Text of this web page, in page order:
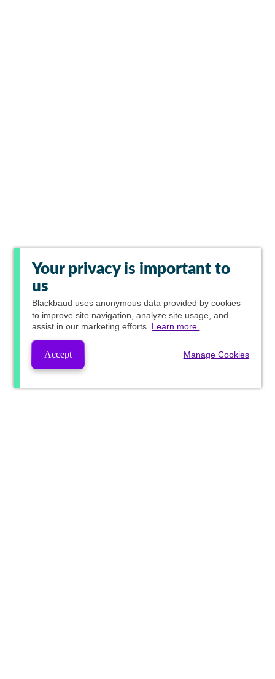
Your privacy is important to
us
Blackbaud uses anonymous data provided by cookies
to improve site navigation, analyze site usage, and
assist in our marketing efforts. Learn more.
Accept Manage Cookies